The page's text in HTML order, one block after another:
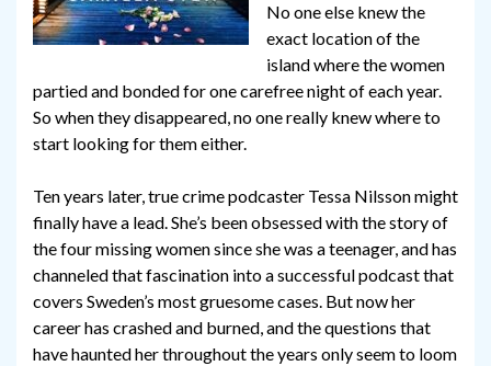
No one else knew the
exact location of the
island where the women
partied and bonded for one carefree night of each year.
So when they disappeared, no one really knew where to
start looking for them either.
Ten years later, true crime podcaster Tessa Nilsson might
finally have a lead. She’s been obsessed with the story of
the four missing women since she was a teenager, and has
channeled that fascination into a successful podcast that
covers Sweden’s most gruesome cases. But now her
career has crashed and burned, and the questions that
have haunted her throughout the years only seem to loom